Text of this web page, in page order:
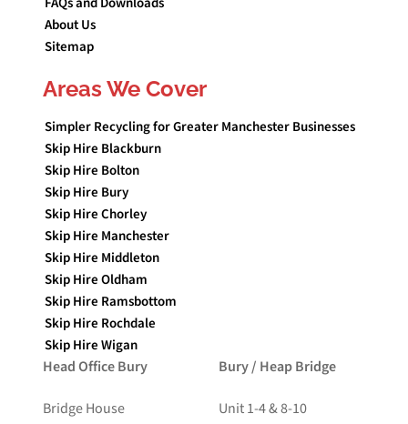
About Us
Sitemap
Areas We Cover
Simpler Recycling for Greater Manchester Businesses
Skip Hire Blackburn
Skip Hire Bolton
Skip Hire Bury
Skip Hire Chorley
Skip Hire Manchester
Skip Hire Middleton
Skip Hire Oldham
Skip Hire Ramsbottom
Skip Hire Rochdale
Skip Hire Wigan
Head Office Bury
Bridge House
Bury / Heap Bridge
Unit 1-4 & 8-10